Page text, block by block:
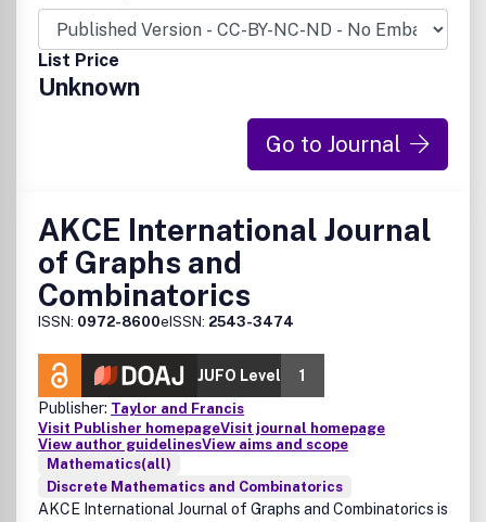
List Price
Unknown
Go to Journal
AKCE International Journal
of Graphs and
Combinatorics
ISSN: 0972-8600eISSN: 2543-3474
JUFO Level
1
Publisher: Taylor and Francis
Visit Publisher homepageVisit journal homepage
View author guidelinesView aims and scope
Mathematics(all)
Discrete Mathematics and Combinatorics
AKCE International Journal of Graphs and Combinatorics is